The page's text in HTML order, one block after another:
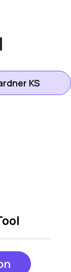
KS
Village KS